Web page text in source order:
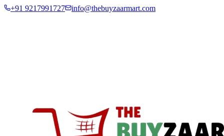
+91 9217991727 info@thebuyzaarmart.com